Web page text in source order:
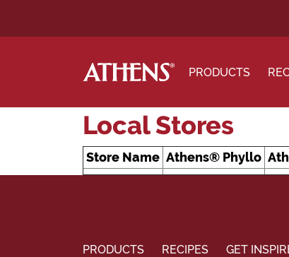
PRODUCTS
Local Stores
Store Name Athens® Phyllo
PRODUCTS RECIPES GET